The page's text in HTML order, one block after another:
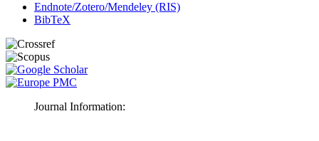
Endnote/Zotero/Mendeley (RIS)
BibTeX
Journal Information: